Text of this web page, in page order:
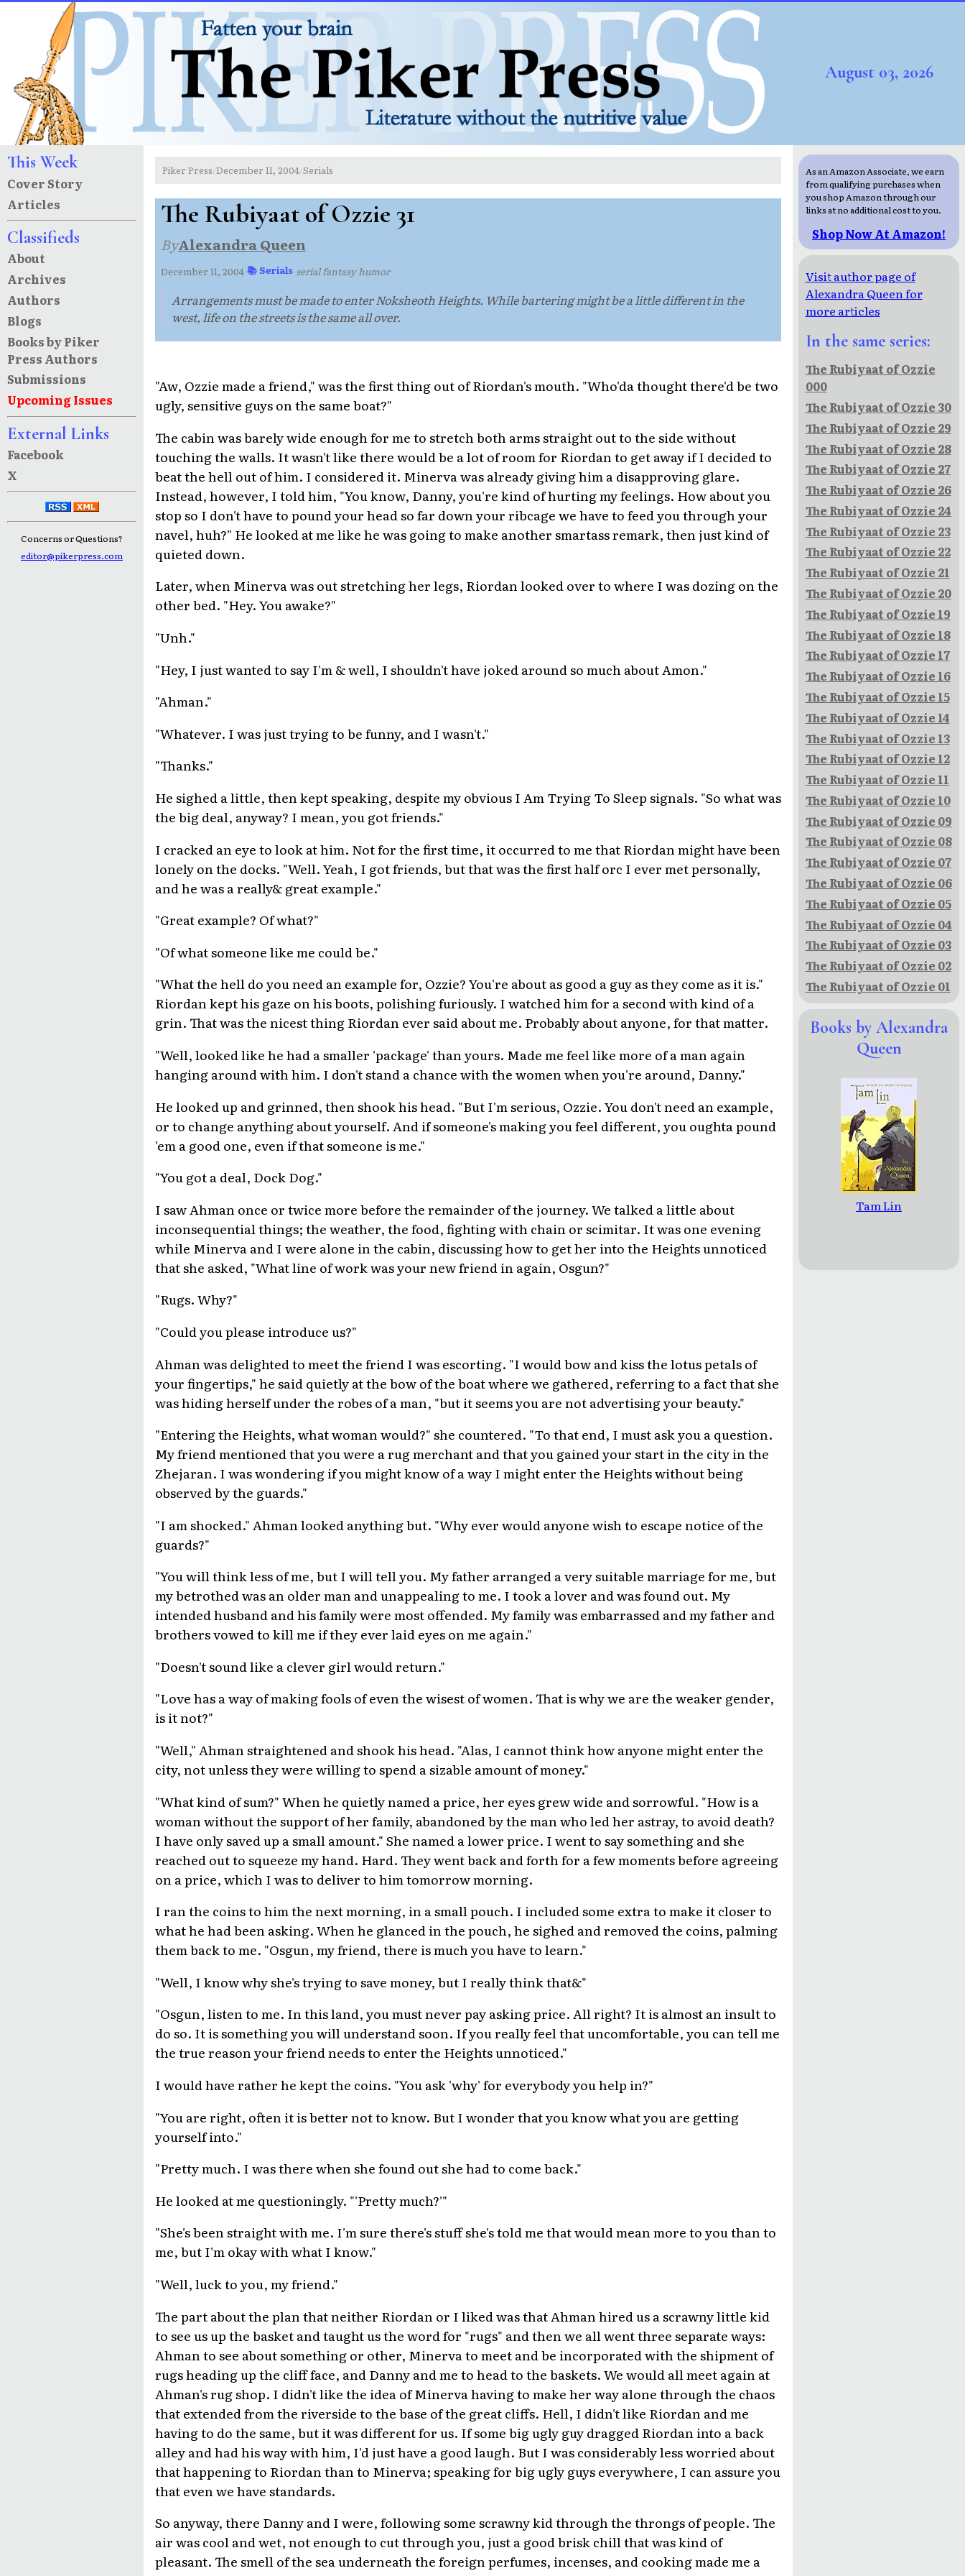
August 03, 2026
This Week
Cover Story
Articles
Classifieds
About
Archives
Authors
Blogs
Books by Piker
Press Authors
Submissions
Upcoming Issues
External Links
Facebook
X
Concerns or Questions?
editor@pikerpress.com
Piker Press/December 11, 2004/Serials
The Rubiyaat of Ozzie 31
ByAlexandra Queen
December 11, 2004·📚 Serials·serial fantasy humor
Arrangements must be made to enter Noksheoth Heights. While bartering might be a little different in the
west, life on the streets is the same all over.
"Aw, Ozzie made a friend," was the first thing out of Riordan's mouth. "Who'da thought there'd be two
ugly, sensitive guys on the same boat?"
The cabin was barely wide enough for me to stretch both arms straight out to the side without
touching the walls. It wasn't like there would be a lot of room for Riordan to get away if I decided to
beat the hell out of him. I considered it. Minerva was already giving him a disapproving glare.
Instead, however, I told him, "You know, Danny, you're kind of hurting my feelings. How about you
stop so I don't have to pound your head so far down your ribcage we have to feed you through your
navel, huh?" He looked at me like he was going to make another smartass remark, then just kind of
quieted down.
Later, when Minerva was out stretching her legs, Riordan looked over to where I was dozing on the
other bed. "Hey. You awake?"
"Unh."
"Hey, I just wanted to say I'm & well, I shouldn't have joked around so much about Amon."
"Ahman."
"Whatever. I was just trying to be funny, and I wasn't."
"Thanks."
He sighed a little, then kept speaking, despite my obvious I Am Trying To Sleep signals. "So what was
the big deal, anyway? I mean, you got friends."
I cracked an eye to look at him. Not for the first time, it occurred to me that Riordan might have been
lonely on the docks. "Well. Yeah, I got friends, but that was the first half orc I ever met personally,
and he was a really& great example."
"Great example? Of what?"
"Of what someone like me could be."
"What the hell do you need an example for, Ozzie? You're about as good a guy as they come as it is."
Riordan kept his gaze on his boots, polishing furiously. I watched him for a second with kind of a
grin. That was the nicest thing Riordan ever said about me. Probably about anyone, for that matter.
"Well, looked like he had a smaller 'package' than yours. Made me feel like more of a man again
hanging around with him. I don't stand a chance with the women when you're around, Danny."
He looked up and grinned, then shook his head. "But I'm serious, Ozzie. You don't need an example,
or to change anything about yourself. And if someone's making you feel different, you oughta pound
'em a good one, even if that someone is me."
"You got a deal, Dock Dog."
I saw Ahman once or twice more before the remainder of the journey. We talked a little about
inconsequential things; the weather, the food, fighting with chain or scimitar. It was one evening
while Minerva and I were alone in the cabin, discussing how to get her into the Heights unnoticed
that she asked, "What line of work was your new friend in again, Osgun?"
"Rugs. Why?"
"Could you please introduce us?"
Ahman was delighted to meet the friend I was escorting. "I would bow and kiss the lotus petals of
your fingertips," he said quietly at the bow of the boat where we gathered, referring to a fact that she
was hiding herself under the robes of a man, "but it seems you are not advertising your beauty."
"Entering the Heights, what woman would?" she countered. "To that end, I must ask you a question.
My friend mentioned that you were a rug merchant and that you gained your start in the city in the
Zhejaran. I was wondering if you might know of a way I might enter the Heights without being
observed by the guards."
"I am shocked." Ahman looked anything but. "Why ever would anyone wish to escape notice of the
guards?"
"You will think less of me, but I will tell you. My father arranged a very suitable marriage for me, but
my betrothed was an older man and unappealing to me. I took a lover and was found out. My
intended husband and his family were most offended. My family was embarrassed and my father and
brothers vowed to kill me if they ever laid eyes on me again."
"Doesn't sound like a clever girl would return."
"Love has a way of making fools of even the wisest of women. That is why we are the weaker gender,
is it not?"
"Well," Ahman straightened and shook his head. "Alas, I cannot think how anyone might enter the
city, not unless they were willing to spend a sizable amount of money."
"What kind of sum?" When he quietly named a price, her eyes grew wide and sorrowful. "How is a
woman without the support of her family, abandoned by the man who led her astray, to avoid death?
I have only saved up a small amount." She named a lower price. I went to say something and she
reached out to squeeze my hand. Hard. They went back and forth for a few moments before agreeing
on a price, which I was to deliver to him tomorrow morning.
I ran the coins to him the next morning, in a small pouch. I included some extra to make it closer to
what he had been asking. When he glanced in the pouch, he sighed and removed the coins, palming
them back to me. "Osgun, my friend, there is much you have to learn."
"Well, I know why she's trying to save money, but I really think that&"
"Osgun, listen to me. In this land, you must never pay asking price. All right? It is almost an insult to
do so. It is something you will understand soon. If you really feel that uncomfortable, you can tell me
the true reason your friend needs to enter the Heights unnoticed."
I would have rather he kept the coins. "You ask 'why' for everybody you help in?"
"You are right, often it is better not to know. But I wonder that you know what you are getting
yourself into."
"Pretty much. I was there when she found out she had to come back."
He looked at me questioningly. "'Pretty much?'"
"She's been straight with me. I'm sure there's stuff she's told me that would mean more to you than to
me, but I'm okay with what I know."
"Well, luck to you, my friend."
The part about the plan that neither Riordan or I liked was that Ahman hired us a scrawny little kid
to see us up the basket and taught us the word for "rugs" and then we all went three separate ways:
Ahman to see about something or other, Minerva to meet and be incorporated with the shipment of
rugs heading up the cliff face, and Danny and me to head to the baskets. We would all meet again at
Ahman's rug shop. I didn't like the idea of Minerva having to make her way alone through the chaos
that extended from the riverside to the base of the great cliffs. Hell, I didn't like Riordan and me
having to do the same, but it was different for us. If some big ugly guy dragged Riordan into a back
alley and had his way with him, I'd just have a good laugh. But I was considerably less worried about
that happening to Riordan than to Minerva; speaking for big ugly guys everywhere, I can assure you
that even we have standards.
So anyway, there Danny and I were, following some scrawny kid through the throngs of people. The
air was cool and wet, not enough to cut through you, just a good brisk chill that was kind of
pleasant. The smell of the sea underneath the foreign perfumes, incenses, and cooking made me a
As an Amazon Associate, we earn
from qualifying purchases when
you shop Amazon through our
links at no additional cost to you.
Shop Now At Amazon!
Visit author page of
Alexandra Queen for
more articles
In the same series:
The Rubiyaat of Ozzie
000
The Rubiyaat of Ozzie 30
The Rubiyaat of Ozzie 29
The Rubiyaat of Ozzie 28
The Rubiyaat of Ozzie 27
The Rubiyaat of Ozzie 26
The Rubiyaat of Ozzie 24
The Rubiyaat of Ozzie 23
The Rubiyaat of Ozzie 22
The Rubiyaat of Ozzie 21
The Rubiyaat of Ozzie 20
The Rubiyaat of Ozzie 19
The Rubiyaat of Ozzie 18
The Rubiyaat of Ozzie 17
The Rubiyaat of Ozzie 16
The Rubiyaat of Ozzie 15
The Rubiyaat of Ozzie 14
The Rubiyaat of Ozzie 13
The Rubiyaat of Ozzie 12
The Rubiyaat of Ozzie 11
The Rubiyaat of Ozzie 10
The Rubiyaat of Ozzie 09
The Rubiyaat of Ozzie 08
The Rubiyaat of Ozzie 07
The Rubiyaat of Ozzie 06
The Rubiyaat of Ozzie 05
The Rubiyaat of Ozzie 04
The Rubiyaat of Ozzie 03
The Rubiyaat of Ozzie 02
The Rubiyaat of Ozzie 01
Books by Alexandra
Queen
Tam Lin